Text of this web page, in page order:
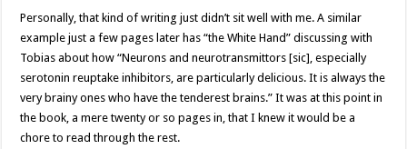
Personally, that kind of writing just didn’t sit well with me. A similar
example just a few pages later has “the White Hand” discussing with
Tobias about how “Neurons and neurotransmittors [sic], especially
serotonin reuptake inhibitors, are particularly delicious. It is always the
very brainy ones who have the tenderest brains.” It was at this point in
the book, a mere twenty or so pages in, that I knew it would be a
chore to read through the rest.